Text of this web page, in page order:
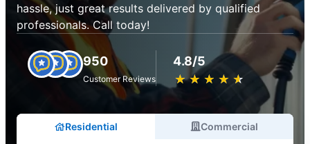
hassle, just great results delivered by qualified
professionals. Call today!
950
Customer Reviews
4.8/5
★ ★ ★ ★ ★
☆ ☆ ☆ ☆ ☆
Residential Commercial